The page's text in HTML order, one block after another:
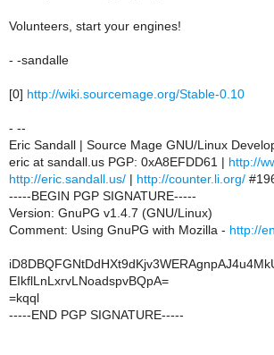
Volunteers, start your engines!
- -sandalle
[0] http://wiki.sourcemage.org/Stable-0.10
- --
Eric Sandall | Source Mage GNU/Linux
eric at sandall.us PGP: 0xA8EFDD61 | http://
http://eric.sandall.us/ | http://counter.li.org/
-----BEGIN PGP SIGNATURE-----
Version: GnuPG v1.4.7 (GNU/Linux)
Comment: Using GnuPG with Mozilla - http://
EIkflLnLxrvLNoadspvBQpA=
=kqql
-----END PGP SIGNATURE-----